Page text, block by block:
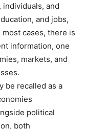
and
and jobs,
cases, there is
information, one
markets, and
be recalled as a
political
both